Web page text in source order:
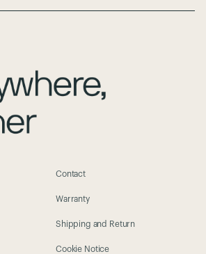
Contact
Warranty
Shipping and Return
Cookie Notice